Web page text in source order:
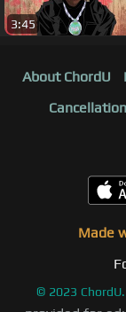
3:45
About ChordU
Made
© 2023 ChordU.